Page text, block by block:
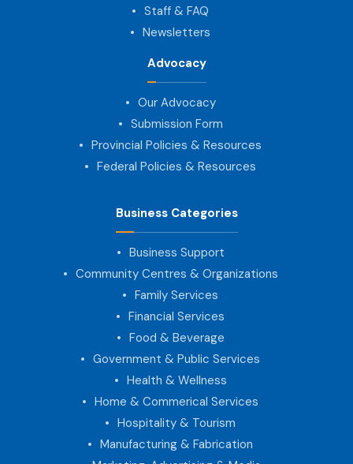
Staff & FAQ
Newsletters
Advocacy
Our Advocacy
Submission Form
Provincial Policies & Resources
Federal Policies & Resources
Business Categories
Business Support
Community Centres & Organizations
Family Services
Financial Services
Food & Beverage
Government & Public Services
Health & Wellness
Home & Commerical Services
Hospitality & Tourism
Manufacturing & Fabrication